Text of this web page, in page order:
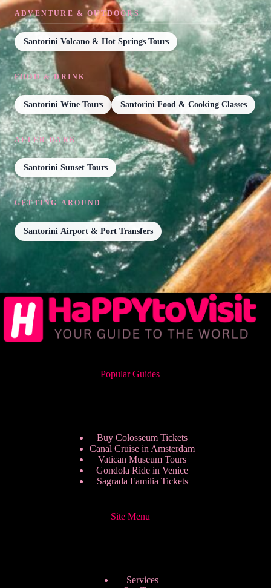
ADVENTURE & OUTDOORS
Santorini Volcano & Hot Springs Tours
FOOD & DRINK
Santorini Wine Tours Santorini Food & Cooking Classes
AFTER DARK
Santorini Sunset Tours
GETTING AROUND
Santorini Airport & Port Transfers
Popular Guides
Buy Colosseum Tickets
Canal Cruise in Amsterdam
Vatican Museum Tours
Gondola Ride in Venice
Sagrada Familia Tickets
Site Menu
Services